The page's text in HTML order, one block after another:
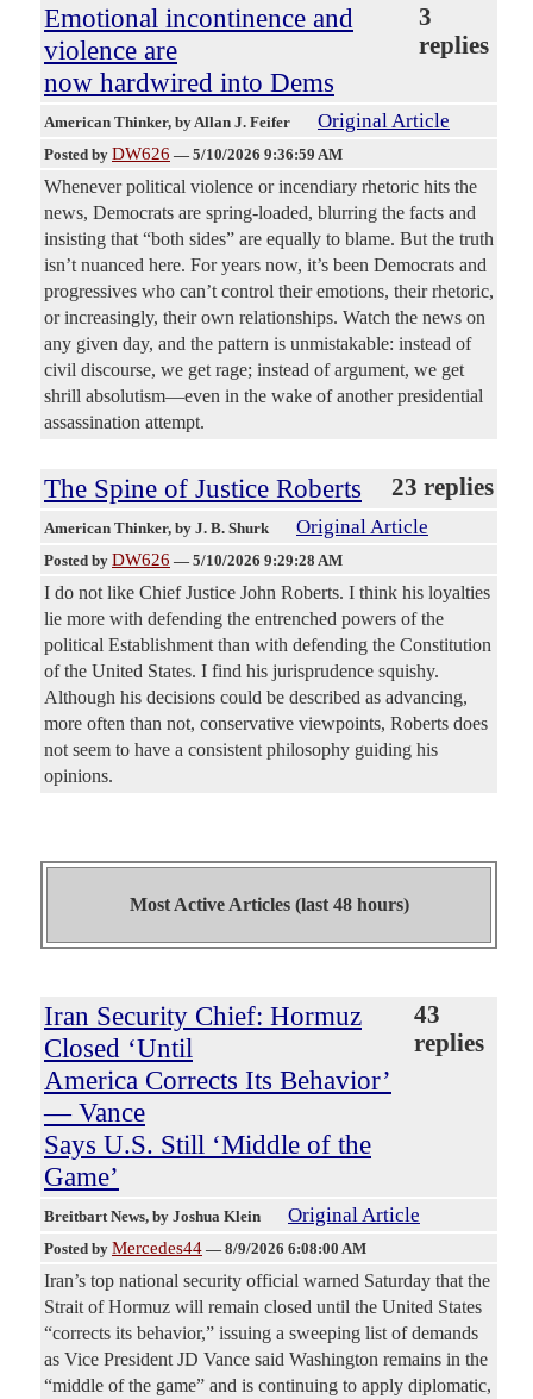
Emotional incontinence and
violence are
now hardwired into Dems
3
replies
American Thinker, by Allan J. Feifer Original Article
Posted by DW626 — 5/10/2026 9:36:59 AM
Whenever political violence or incendiary rhetoric hits the
news, Democrats are spring-loaded, blurring the facts and
insisting that “both sides” are equally to blame. But the truth
isn’t nuanced here. For years now, it’s been Democrats and
progressives who can’t control their emotions, their rhetoric,
or increasingly, their own relationships. Watch the news on
any given day, and the pattern is unmistakable: instead of
civil discourse, we get rage; instead of argument, we get
shrill absolutism—even in the wake of another presidential
assassination attempt.
The Spine of Justice Roberts 23 replies
American Thinker, by J. B. Shurk Original Article
Posted by DW626 — 5/10/2026 9:29:28 AM
I do not like Chief Justice John Roberts. I think his loyalties
lie more with defending the entrenched powers of the
political Establishment than with defending the Constitution
of the United States. I find his jurisprudence squishy.
Although his decisions could be described as advancing,
more often than not, conservative viewpoints, Roberts does
not seem to have a consistent philosophy guiding his
opinions.
Most Active Articles (last 48 hours)
Iran Security Chief: Hormuz
Closed ‘Until
America Corrects Its Behavior’
— Vance
Says U.S. Still ‘Middle of the
Game’
43
replies
Breitbart News, by Joshua Klein Original Article
Posted by Mercedes44 — 8/9/2026 6:08:00 AM
Iran’s top national security official warned Saturday that the
Strait of Hormuz will remain closed until the United States
“corrects its behavior,” issuing a sweeping list of demands
as Vice President JD Vance said Washington remains in the
“middle of the game” and is continuing to apply diplomatic,